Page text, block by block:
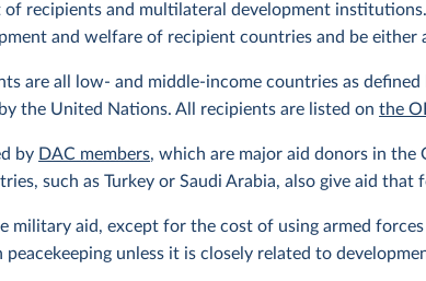
of recipients and multilateral development
and welfare of recipient countries and be either
are all low- and middle-income countries as
the United Nations. All recipients are listed onthe
by DAC members, which are major aid donors in the
such as Turkey or Saudi Arabia, also give aid that
military aid, except for the cost of using armed
peacekeeping unless it is closely related to